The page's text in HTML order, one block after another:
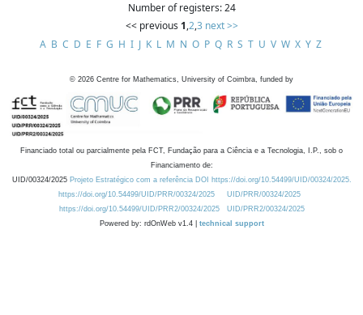
Number of registers: 24
<< previous 1,2,3 next >>
A B C D E F G H I J K L M N O P Q R S T U V W X Y Z
© 2026 Centre for Mathematics, University of Coimbra, funded by
Financiado total ou parcialmente pela FCT, Fundação para a Ciência e a Tecnologia, I.P., sob o
Financiamento de:
UID/00324/2025 Projeto Estratégico com a referência DOI https://doi.org/10.54499/UID/00324/2025.
https://doi.org/10.54499/UID/PRR/00324/2025
UID/PRR/00324/2025
https://doi.org/10.54499/UID/PRR2/00324/2025
UID/PRR2/00324/2025
Powered by: rdOnWeb v1.4 | technical support